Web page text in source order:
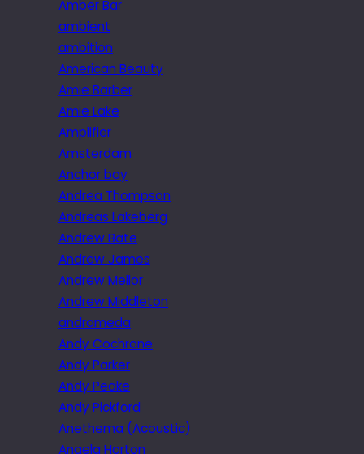
Amber Bar
ambient
ambition
American Beauty
Amie Barber
Amie Lake
Amplifier
Amsterdam
Anchor bay
Andrea Thompson
Andreas Lakeberg
Andrew Bate
Andrew James
Andrew Mellor
Andrew Middleton
andromeda
Andy Cochrane
Andy Parker
Andy Peake
Andy Pickford
Anethema (Acoustic)
Angela Horton